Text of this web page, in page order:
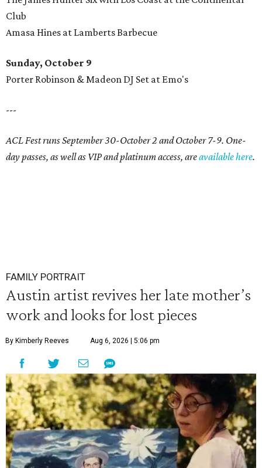
Club
Amasa Hines at Lamberts Barbecue
Sunday, October 9
Porter Robinson & Madeon DJ Set at Emo's
---
ACL Fest runs September 30-October 2 and October 7-9. One-
day passes, as well as VIP and platinum access, areavailable here.
FAMILY PORTRAIT
Austin artist revives her late mother’s
work and looks for lost pieces
By Kimberly Reeves Aug 6, 2026 | 5:06 pm